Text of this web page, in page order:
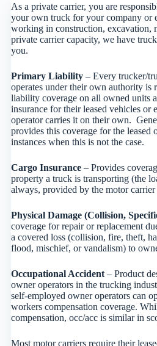
As a private carrier, you are
your own truck for your company or
working in construction, excavation,
private carrier capacity, we have
you.
Primary Liability– Every trucker/
operates under their own authority is
liability coverage on all owned units
insurance for their leased vehicles or
operator carries it on their own.
provides this coverage for the leased
instances when this is not the case.
Cargo Insurance – Provides
property a truck is transporting (the
always, provided by the motor carrier
Physical Damage (Collision,
coverage for repair or replacement
a covered loss (collision, fire, theft,
flood, mischief, or vandalism) to
Occupational Accident– Product
owner operators in the trucking
self-employed owner operators can
workers compensation coverage.
compensation, occ/acc is similar in
Most motor carriers require their